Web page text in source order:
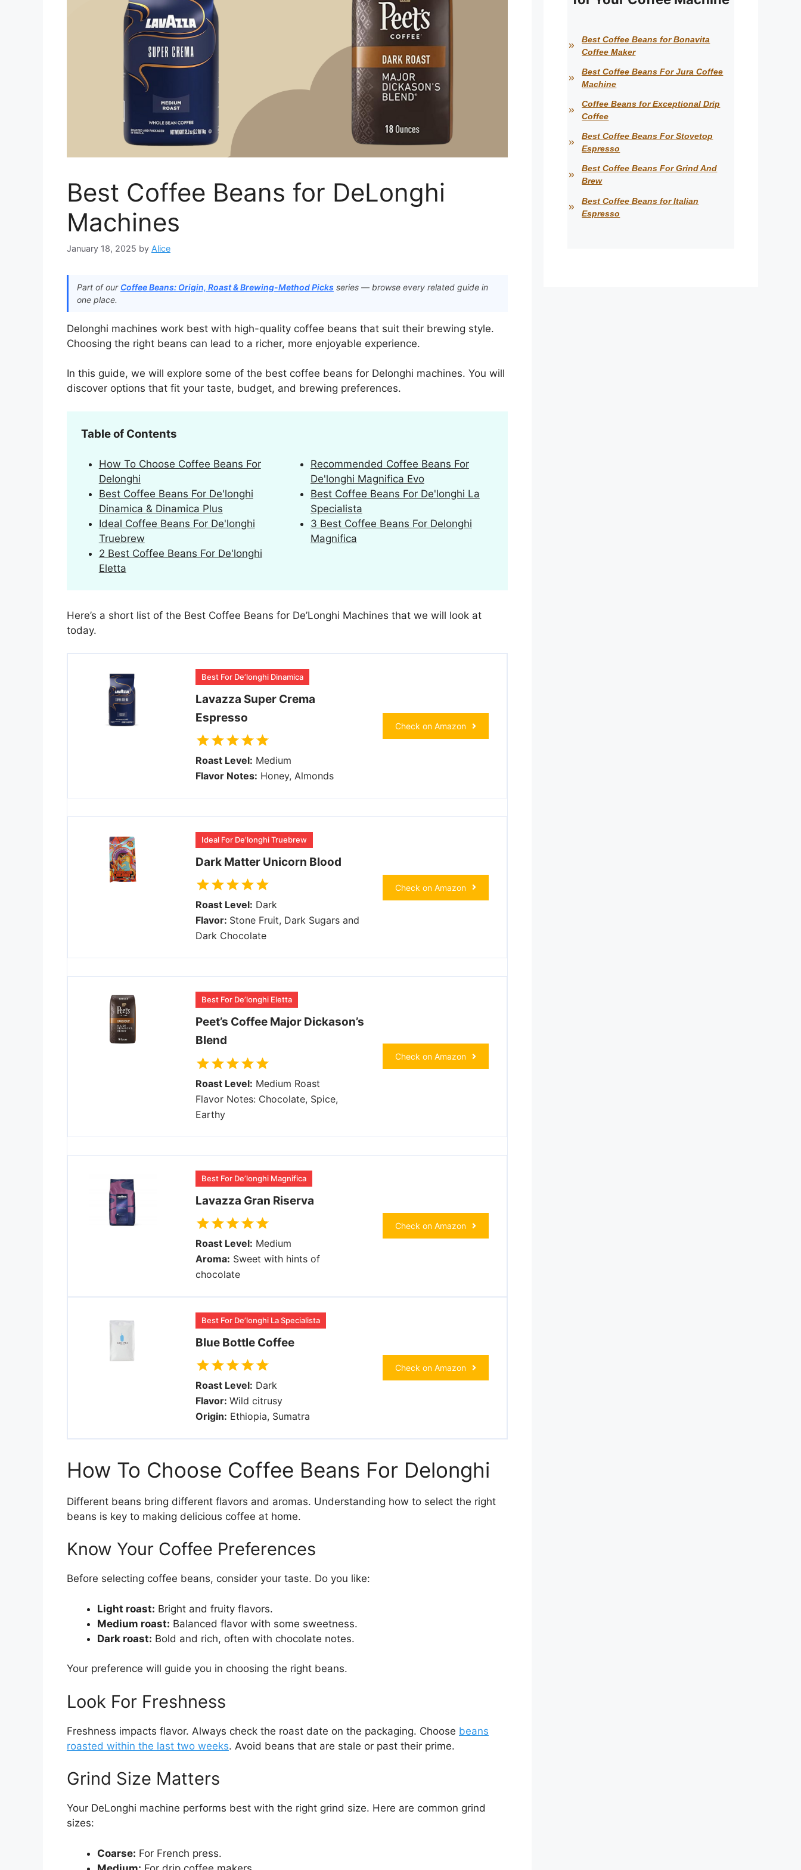
Best Coffee Beans for DeLonghi
Machines
January 18, 2025 by Alice
Part of our Coffee Beans: Origin, Roast & Brewing-Method Picks series — browse every related guide in
one place.
Delonghi machines work best with high-quality coffee beans that suit their brewing style.
Choosing the right beans can lead to a richer, more enjoyable experience.
In this guide, we will explore some of the best coffee beans for Delonghi machines. You will
discover options that fit your taste, budget, and brewing preferences.
Table of Contents
How To Choose Coffee Beans For
Delonghi
Best Coffee Beans For De'longhi
Dinamica & Dinamica Plus
Ideal Coffee Beans For De'longhi
Truebrew
2 Best Coffee Beans For De'longhi
Eletta
Recommended Coffee Beans For
De'longhi Magnifica Evo
Best Coffee Beans For De'longhi La
Specialista
3 Best Coffee Beans For Delonghi
Magnifica
Here’s a short list of the Best Coffee Beans for De’Longhi Machines that we will look at
today.
Best For De’longhi Dinamica
Lavazza Super Crema
Espresso
Roast Level: Medium
Flavor Notes: Honey, Almonds
Check on Amazon
Ideal For De’longhi Truebrew
Dark Matter Unicorn Blood
Roast Level: Dark
Flavor: Stone Fruit, Dark Sugars and
Dark Chocolate
Check on Amazon
Best For De’longhi Eletta
Peet’s Coffee Major Dickason’s
Blend
Roast Level: Medium Roast
Flavor Notes: Chocolate, Spice,
Earthy
Check on Amazon
Best For De’longhi Magnifica
Lavazza Gran Riserva
Roast Level: Medium
Aroma: Sweet with hints of
chocolate
Check on Amazon
Best For De’longhi La Specialista
Blue Bottle Coffee
Roast Level: Dark
Flavor: Wild citrusy
Origin: Ethiopia, Sumatra
Check on Amazon
How To Choose Coffee Beans For Delonghi
Different beans bring different flavors and aromas. Understanding how to select the right
beans is key to making delicious coffee at home.
Know Your Coffee Preferences
Before selecting coffee beans, consider your taste. Do you like:
Light roast: Bright and fruity flavors.
Medium roast: Balanced flavor with some sweetness.
Dark roast: Bold and rich, often with chocolate notes.
Your preference will guide you in choosing the right beans.
Look For Freshness
Freshness impacts flavor. Always check the roast date on the packaging. Choose beans
roasted within the last two weeks. Avoid beans that are stale or past their prime.
Grind Size Matters
Your DeLonghi machine performs best with the right grind size. Here are common grind
sizes:
Coarse: For French press.
Best Coffee Beans for Bonavita
Coffee Maker
Best Coffee Beans For Jura Coffee
Machine
Coffee Beans for Exceptional Drip
Coffee
Best Coffee Beans For Stovetop
Espresso
Best Coffee Beans For Grind And
Brew
Best Coffee Beans for Italian
Espresso